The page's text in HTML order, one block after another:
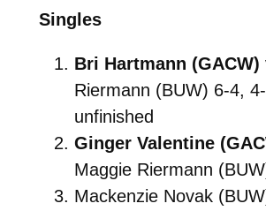
Singles
Bri Hartmann (GACW)
Riermann (BUW) 6-4,
unfinished
Ginger Valentine
Maggie Riermann
Mackenzie Novak